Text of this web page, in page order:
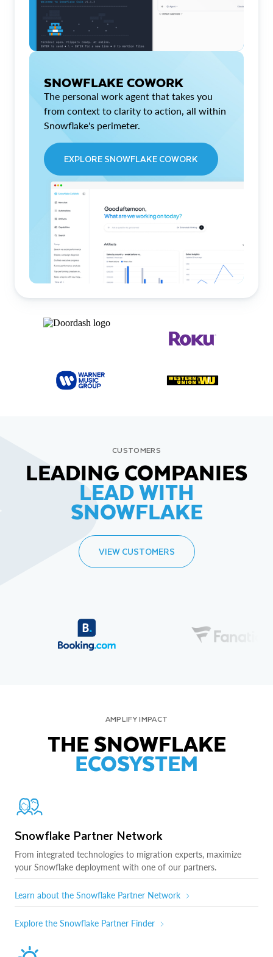
SNOWFLAKE COWORK
The personal work agent that takes you
from context to clarity to action, all within
Snowflake's perimeter.
EXPLORE SNOWFLAKE COWORK
CUSTOMERS
LEADING COMPANIES
LEAD WITH
SNOWFLAKE
VIEW CUSTOMERS
AMPLIFY IMPACT
THE SNOWFLAKE
ECOSYSTEM
Snowflake Partner Network
From integrated technologies to migration experts, maximize
your Snowflake deployment with one of our partners.
Learn about the Snowflake Partner Network
Explore the Snowflake Partner Finder